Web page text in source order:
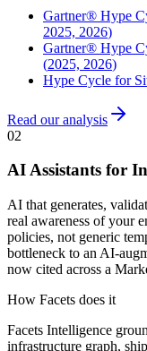
Gartner® Hype
2025, 2026)
Gartner® Hype
(2025, 2026)
Hype Cycle for
Read our analysis
02
AI Assistants for
AI that generates,
real awareness of your
policies, not generic
bottleneck to an AI-
now cited across a
How Facets does it
Facets Intelligence
infrastructure graph,